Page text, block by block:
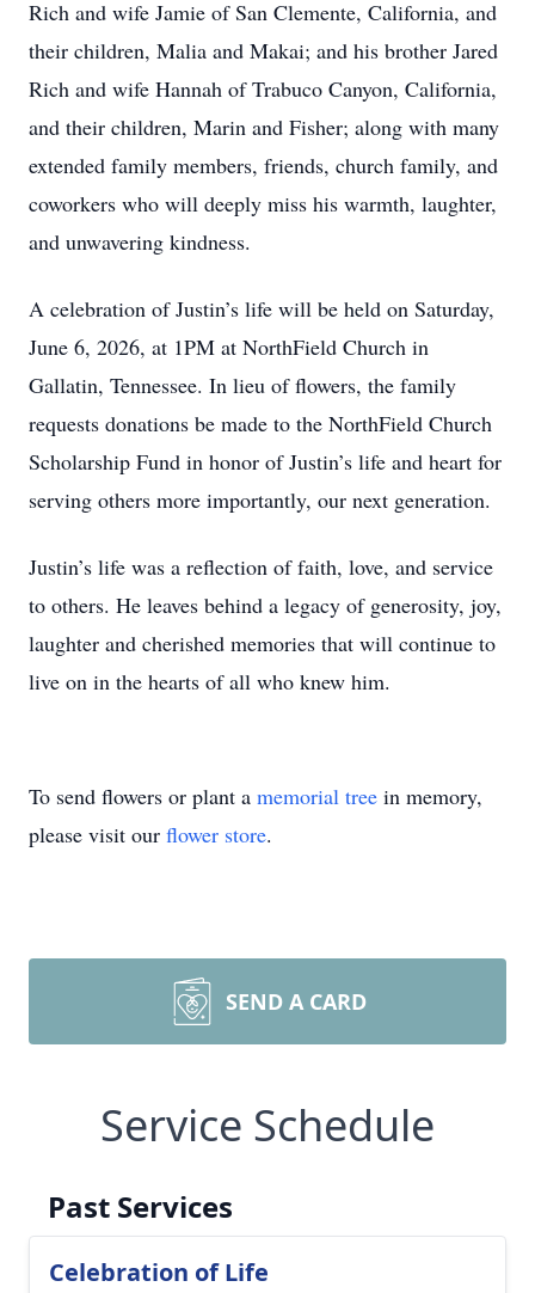
Rich and wife Jamie of San Clemente, California, and
their children, Malia and Makai; and his brother Jared
Rich and wife Hannah of Trabuco Canyon, California,
and their children, Marin and Fisher; along with many
extended family members, friends, church family, and
coworkers who will deeply miss his warmth, laughter,
and unwavering kindness.
A celebration of Justin’s life will be held on Saturday,
June 6, 2026, at 1PM at NorthField Church in
Gallatin, Tennessee. In lieu of flowers, the family
requests donations be made to the NorthField Church
Scholarship Fund in honor of Justin’s life and heart for
serving others more importantly, our next generation.
Justin’s life was a reflection of faith, love, and service
to others. He leaves behind a legacy of generosity, joy,
laughter and cherished memories that will continue to
live on in the hearts of all who knew him.
To send flowers or plant a memorial tree in memory,
please visit our flower store.
SEND A CARD
Service Schedule
Past Services
Celebration of Life